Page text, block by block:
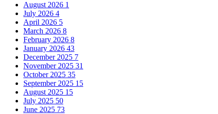
August 2026 1
July 2026 4
April 2026 5
March 2026 8
February 2026 8
January 2026 43
December 2025 7
November 2025 31
October 2025 35
September 2025 15
August 2025 15
July 2025 50
June 2025 73